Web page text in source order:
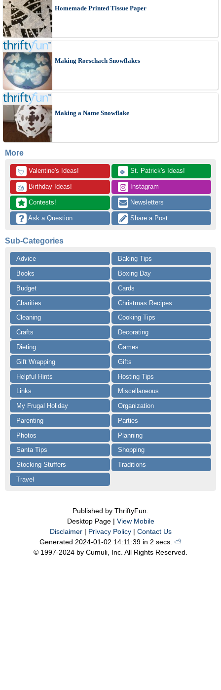
Homemade Printed Tissue Paper
Making Rorschach Snowflakes
Making a Name Snowflake
More
💘 Valentine's Ideas! 🍀 St. Patrick's Ideas!
🎂 Birthday Ideas! Instagram
Contests! Newsletters
Ask a Question Share a Post
Sub-Categories
Advice
Baking Tips
Books
Boxing Day
Budget
Cards
Charities
Christmas Recipes
Cleaning
Cooking Tips
Crafts
Decorating
Dieting
Games
Gift Wrapping
Gifts
Helpful Hints
Hosting Tips
Links
Miscellaneous
My Frugal Holiday
Organization
Parenting
Parties
Photos
Planning
Santa Tips
Shopping
Stocking Stuffers
Traditions
Travel
Published by ThriftyFun.
Desktop Page | View Mobile
Disclaimer| Privacy Policy| Contact Us
Generated 2024-01-02 14:11:39 in 2 secs. ⛅️️
© 1997-2024 by Cumuli, Inc. All Rights Reserved.